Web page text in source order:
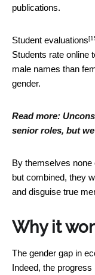
publications.
Student evaluations
Students rate online
male names than
gender.
Read more:
senior roles, but
By themselves
but combined, they
and disguise true
Why it
The gender gap in
Indeed, the